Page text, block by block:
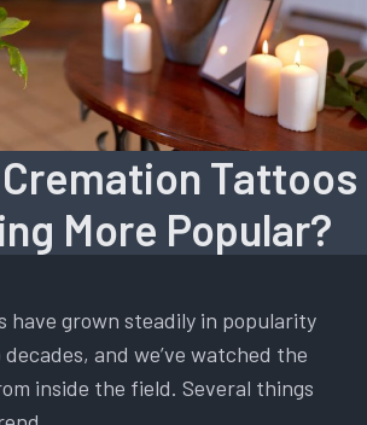
Tattoos
More Popular?
have grown steadily in popularity
and we’ve watched the
inside the field. Several things